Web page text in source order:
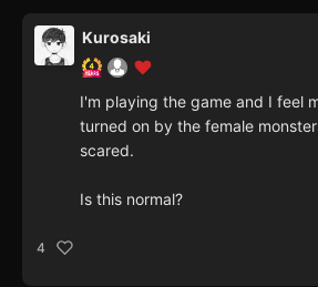
Kurosaki
I'm playing the game and I feel
turned on by the female
scared.
Is this normal?
4